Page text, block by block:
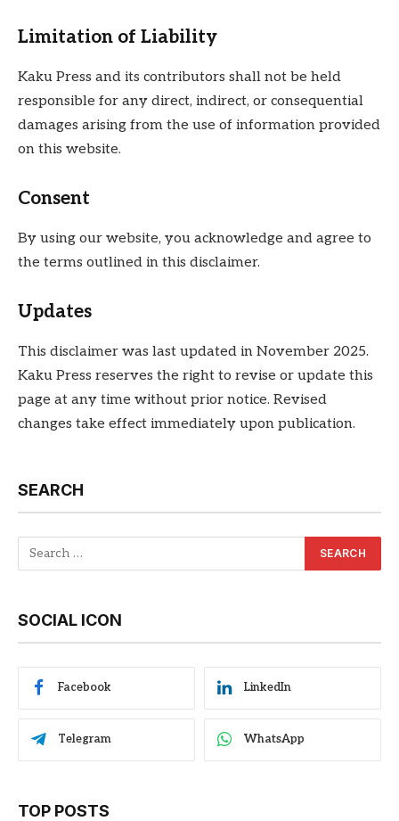
Limitation of Liability
Kaku Press and its contributors shall not be held
responsible for any direct, indirect, or consequential
damages arising from the use of information provided
on this website.
Consent
By using our website, you acknowledge and agree to
the terms outlined in this disclaimer.
Updates
This disclaimer was last updated in November 2025.
Kaku Press reserves the right to revise or update this
page at any time without prior notice. Revised
changes take effect immediately upon publication.
SEARCH
SOCIAL ICON
Facebook LinkedIn
Telegram WhatsApp
TOP POSTS